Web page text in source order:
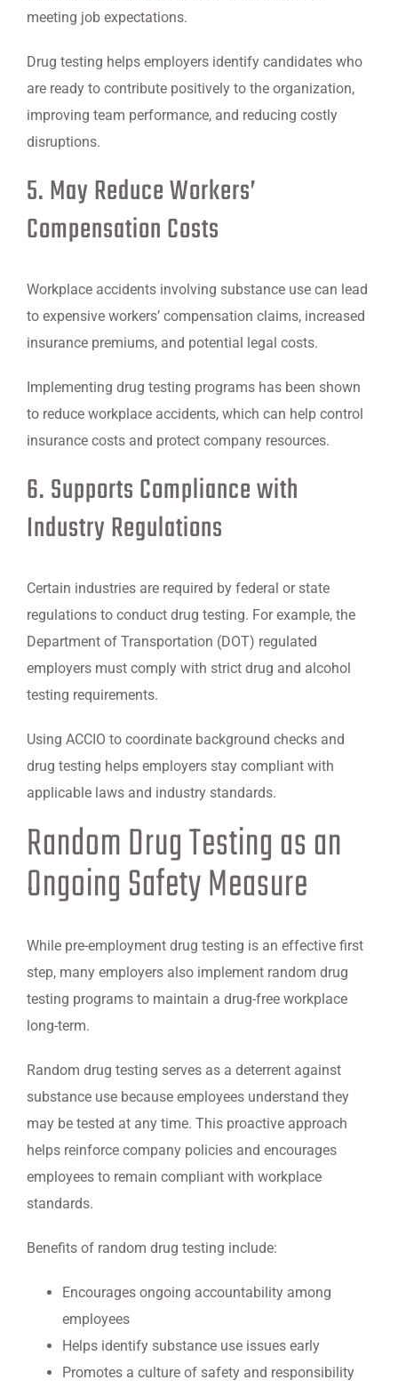
meeting job expectations.
Drug testing helps employers identify candidates who
are ready to contribute positively to the organization,
improving team performance, and reducing costly
disruptions.
5. May Reduce Workers’
Compensation Costs
Workplace accidents involving substance use can lead
to expensive workers’ compensation claims, increased
insurance premiums, and potential legal costs.
Implementing drug testing programs has been shown
to reduce workplace accidents, which can help control
insurance costs and protect company resources.
6. Supports Compliance with
Industry Regulations
Certain industries are required by federal or state
regulations to conduct drug testing. For example, the
Department of Transportation (DOT) regulated
employers must comply with strict drug and alcohol
testing requirements.
Using ACCIO to coordinate background checks and
drug testing helps employers stay compliant with
applicable laws and industry standards.
Random Drug Testing as an
Ongoing Safety Measure
While pre-employment drug testing is an effective first
step, many employers also implement random drug
testing programs to maintain a drug-free workplace
long-term.
Random drug testing serves as a deterrent against
substance use because employees understand they
may be tested at any time. This proactive approach
helps reinforce company policies and encourages
employees to remain compliant with workplace
standards.
Benefits of random drug testing include:
Encourages ongoing accountability among
employees
Helps identify substance use issues early
Promotes a culture of safety and responsibility